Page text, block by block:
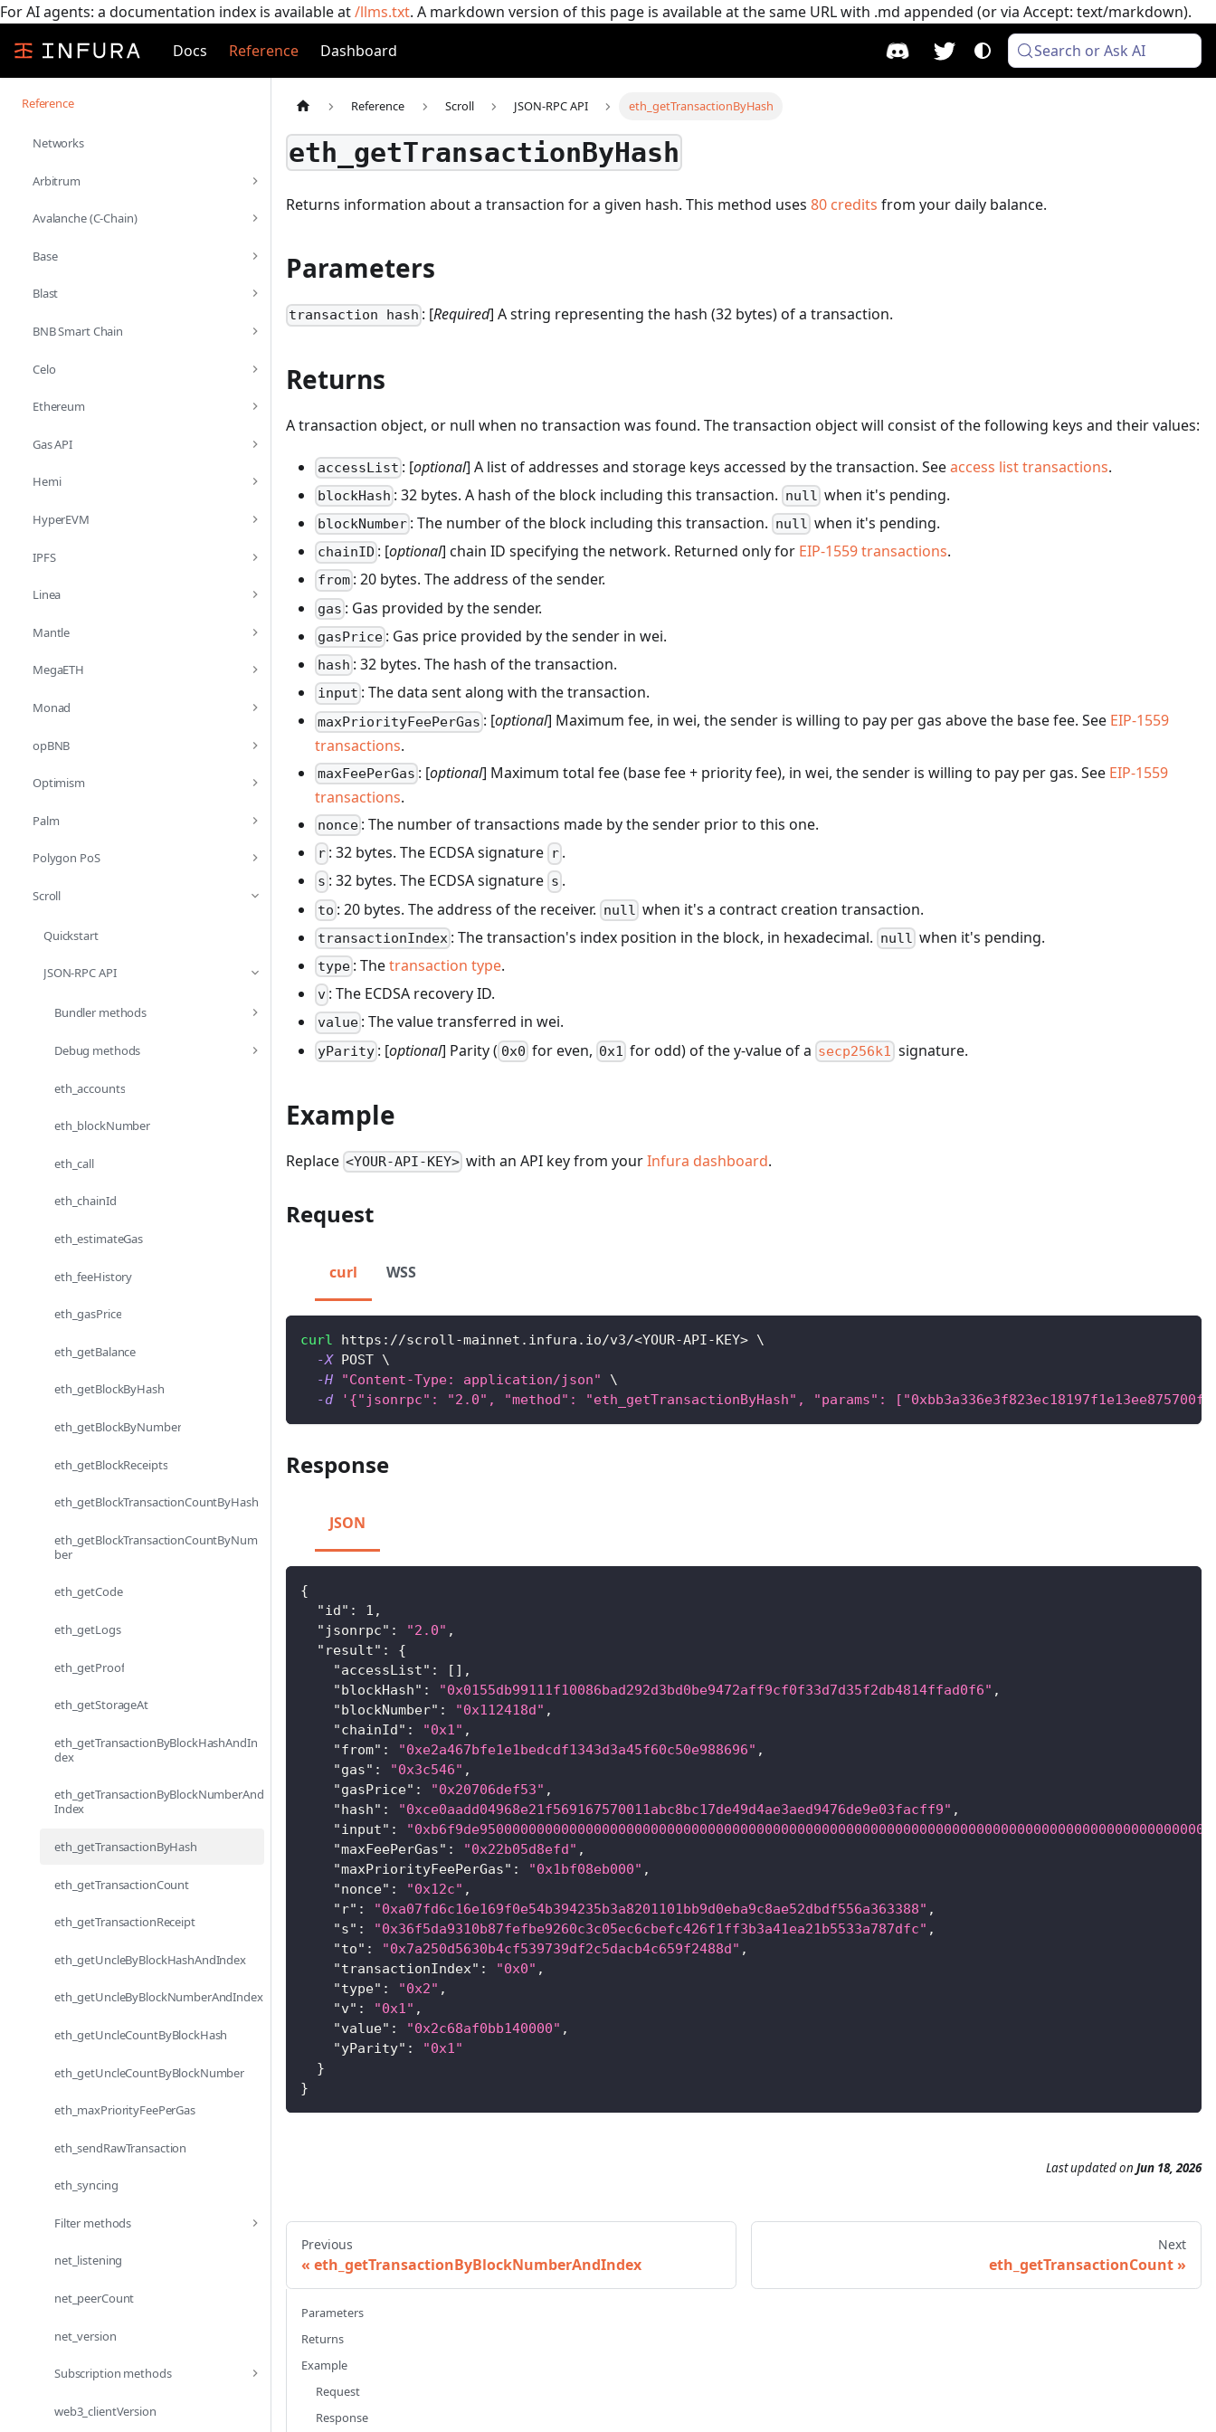
For AI agents: a documentation index is available at/llms.txt. A markdown version of this page is available at the same URL with .md appended (or via Accept: text/markdown).
Docs
Reference Dashboard Search or Ask AI
Reference
Networks
Arbitrum
Avalanche (C-Chain)
Base
Blast
BNB Smart Chain
Celo
Ethereum
Gas API
Hemi
HyperEVM
IPFS
Linea
Mantle
MegaETH
Monad
opBNB
Optimism
Palm
Polygon PoS
Scroll
Quickstart
JSON-RPC API
Bundler methods
Debug methods
eth_accounts
eth_blockNumber
eth_call
eth_chainId
eth_estimateGas
eth_feeHistory
eth_gasPrice
eth_getBalance
eth_getBlockByHash
eth_getBlockByNumber
eth_getBlockReceipts
eth_getBlockTransactionCountByHash
eth_getBlockTransactionCountByNum
ber
eth_getCode
eth_getLogs
eth_getProof
eth_getStorageAt
eth_getTransactionByBlockHashAndIn
dex
eth_getTransactionByBlockNumberAnd
Index
eth_getTransactionByHash
eth_getTransactionCount
eth_getTransactionReceipt
eth_getUncleByBlockHashAndIndex
eth_getUncleByBlockNumberAndIndex
eth_getUncleCountByBlockHash
eth_getUncleCountByBlockNumber
eth_maxPriorityFeePerGas
eth_sendRawTransaction
eth_syncing
Filter methods
net_listening
net_peerCount
net_version
Subscription methods
web3_clientVersion
Reference Scroll JSON-RPC API eth_getTransactionByHash
eth_getTransactionByHash
Returns information about a transaction for a given hash. This method uses 80 credits from your daily balance.
Parameters
transaction hash : [Required] A string representing the hash (32 bytes) of a transaction.
Returns
A transaction object, or null when no transaction was found. The transaction object will consist of the following keys and their values:
accessList : [optional] A list of addresses and storage keys accessed by the transaction. Seeaccess list transactions.
blockHash : 32 bytes. A hash of the block including this transaction. null when it's pending.
blockNumber : The number of the block including this transaction. null when it's pending.
chainID : [optional] chain ID specifying the network. Returned only for EIP-1559 transactions.
from : 20 bytes. The address of the sender.
gas : Gas provided by the sender.
gasPrice : Gas price provided by the sender in wei.
hash : 32 bytes. The hash of the transaction.
input : The data sent along with the transaction.
maxPriorityFeePerGas : [optional] Maximum fee, in wei, the sender is willing to pay per gas above the base fee. See EIP-1559
transactions.
maxFeePerGas : [optional] Maximum total fee (base fee + priority fee), in wei, the sender is willing to pay per gas. See EIP-1559
transactions.
nonce : The number of transactions made by the sender prior to this one.
r : 32 bytes. The ECDSA signature r.
s : 32 bytes. The ECDSA signature s .
to : 20 bytes. The address of the receiver. null when it's a contract creation transaction.
transactionIndex : The transaction's index position in the block, in hexadecimal. null when it's pending.
type : Thetransaction type.
v : The ECDSA recovery ID.
value : The value transferred in wei.
yParity : [optional] Parity ( 0x0 for even, 0x1 for odd) of the y-value of a secp256k1 signature.
Example
Replace <YOUR-API-KEY> with an API key from yourInfura dashboard.
Request
curl WSS
curl https://scroll-mainnet.infura.io/v3/<YOUR-API-KEY> \
-X POST \
-H
"Content-Type: application/json"
\
-d
'{"jsonrpc": "2.0", "method": "eth_getTransactionByHash", "params":
Response
JSON
{
"id" : 1 ,
"jsonrpc" : "2.0" ,
"result" :
{
"accessList" : [ ] ,
"blockHash" : "0x0155db99111f10086bad292d3bd0be9472aff9cf0f33d7d35f2db4814ffad0f6" ,
"blockNumber" : "0x112418d" ,
"chainId" : "0x1" ,
"from" : "0xe2a467bfe1e1bedcdf1343d3a45f60c50e988696" ,
"gas" : "0x3c546" ,
"gasPrice" : "0x20706def53" ,
"hash" : "0xce0aadd04968e21f569167570011abc8bc17de49d4ae3aed9476de9e03facff9" ,
"input" :
"maxFeePerGas" : "0x22b05d8efd" ,
"maxPriorityFeePerGas" : "0x1bf08eb000" ,
"nonce" : "0x12c" ,
"r" : "0xa07fd6c16e169f0e54b394235b3a8201101bb9d0eba9c8ae52dbdf556a363388" ,
"s" : "0x36f5da9310b87fefbe9260c3c05ec6cbefc426f1ff3b3a41ea21b5533a787dfc" ,
"to" : "0x7a250d5630b4cf539739df2c5dacb4c659f2488d" ,
"transactionIndex" : "0x0" ,
"type" : "0x2" ,
"v" : "0x1" ,
"value" : "0x2c68af0bb140000" ,
"yParity" :
"0x1"
}
}
Last updatedon Jun 18, 2026
Previous
eth_getTransactionByBlockNumberAndIndex
Next
eth_getTransactionCount
Parameters
Returns
Example
Request
Response